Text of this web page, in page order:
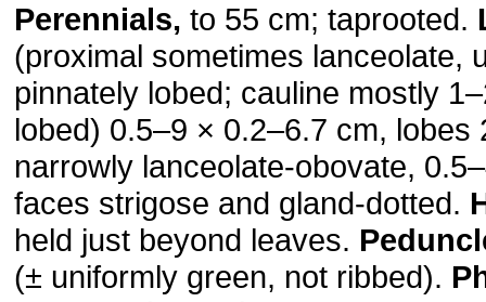
Perennials, to 55 cm; taprooted.
(proximal sometimes lanceolate,
pinnately lobed; cauline mostly
lobed) 0.5–9 × 0.2–6.7 cm, lobes
narrowly lanceolate-obovate,
faces strigose and gland-dotted.
held just beyond leaves.
(± uniformly green, not ribbed).